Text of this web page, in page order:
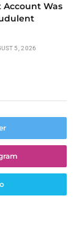
Account Was
5, 2026